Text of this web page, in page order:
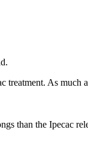
As much
than the Ipecac